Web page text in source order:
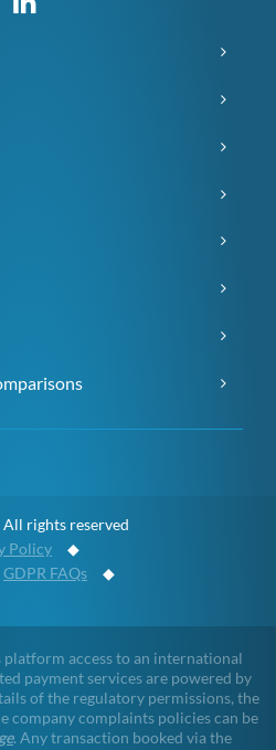
All rights reserved
Policy ◆
GDPR FAQs ◆
access to an international
payment services are powered by
of the regulatory permissions, the
company complaints policies can be
. Any transaction booked via the